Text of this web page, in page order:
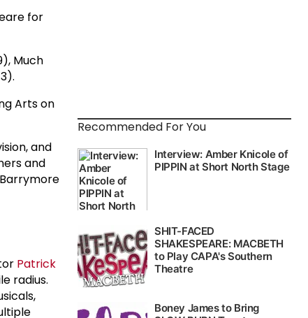
for
Much
Arts on
and
and
Patrick
radius.
Recommended For You